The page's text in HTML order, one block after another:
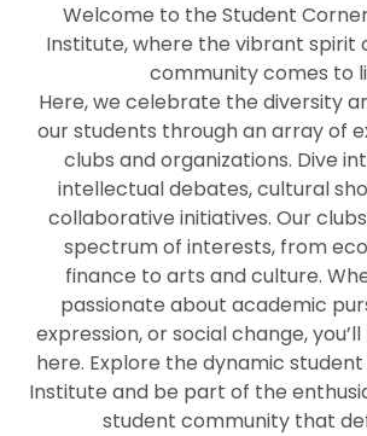
29 Seminar by Prof Barry
29
Mar Seminar by Dr
27
Mar Seminar by Prof Peter
20
Mar Seminar by Mr
Welcome to the Student
Institute, where the vibrant spirit
community comes to
Here, we celebrate the diversity
our students through an array of
clubs and organizations. Dive
intellectual debates, cultural
collaborative initiatives. Our
spectrum of interests, from
finance to arts and culture.
passionate about academic
expression, or social change,
here. Explore the dynamic
Institute and be part of the
student community that